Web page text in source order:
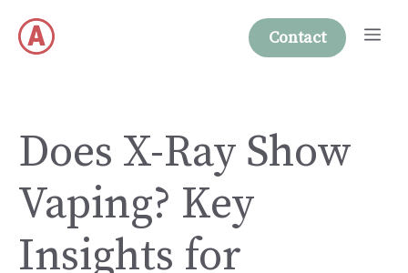
content
Contact
Does X-Ray Show
Vaping? Key
Insights for